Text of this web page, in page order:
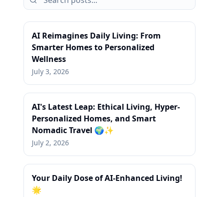
AI Reimagines Daily Living: From
Smarter Homes to Personalized
Wellness
July 3, 2026
AI's Latest Leap: Ethical Living, Hyper-
Personalized Homes, and Smart
Nomadic Travel 🌍✨
July 2, 2026
Your Daily Dose of AI-Enhanced Living!
🌟